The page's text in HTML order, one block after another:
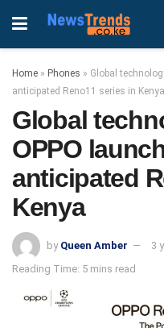
Home » Phones » Global
anticipated Reno11 series in Kenya
Global
OPPO
anticipated
Kenya
by Queen Amber
3
Reading Time: 5 mins read